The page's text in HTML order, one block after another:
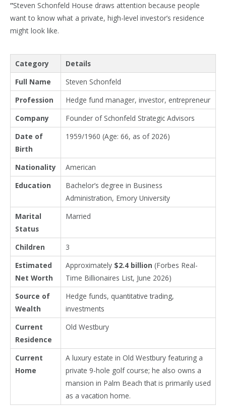
“Steven Schonfeld House draws attention because people
want to know what a private, high-level investor’s residence
might look like.
Category
Details
Full Name
Steven Schonfeld
Profession
Hedge fund manager, investor, entrepreneur
Company
Founder of Schonfeld Strategic Advisors
Date of
Birth
1959/1960 (Age: 66, as of 2026)
Nationality
American
Education
Bachelor’s degree in Business
Administration, Emory University
Marital
Status
Married
Children
3
Estimated
Net Worth
Approximately $2.4 billion (Forbes Real-
Time Billionaires List, June 2026)
Source of
Wealth
Hedge funds, quantitative trading,
investments
Current
Residence
Old Westbury
Current
Home
A luxury estate in Old Westbury featuring a
private 9-hole golf course; he also owns a
mansion in Palm Beach that is primarily used
as a vacation home.